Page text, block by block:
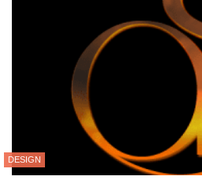
DESIGN